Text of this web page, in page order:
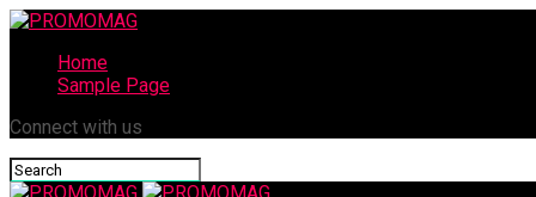
Home
Sample Page
Connect with us